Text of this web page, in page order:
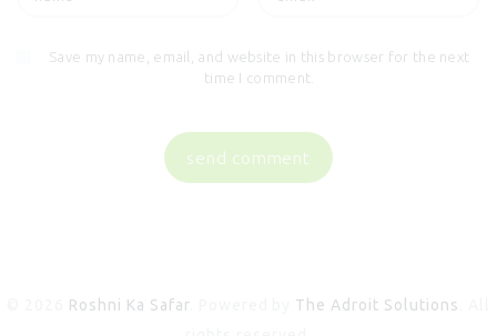
Save my name, email, and website in this browser for the next
time I comment.
Roshni Ka Safar. Powered by The Adroit Solutions